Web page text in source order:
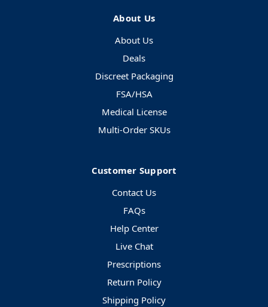
About Us
About Us
Deals
Discreet Packaging
FSA/HSA
Medical License
Multi-Order SKUs
Customer Support
Contact Us
FAQs
Help Center
Live Chat
Prescriptions
Return Policy
Shipping Policy